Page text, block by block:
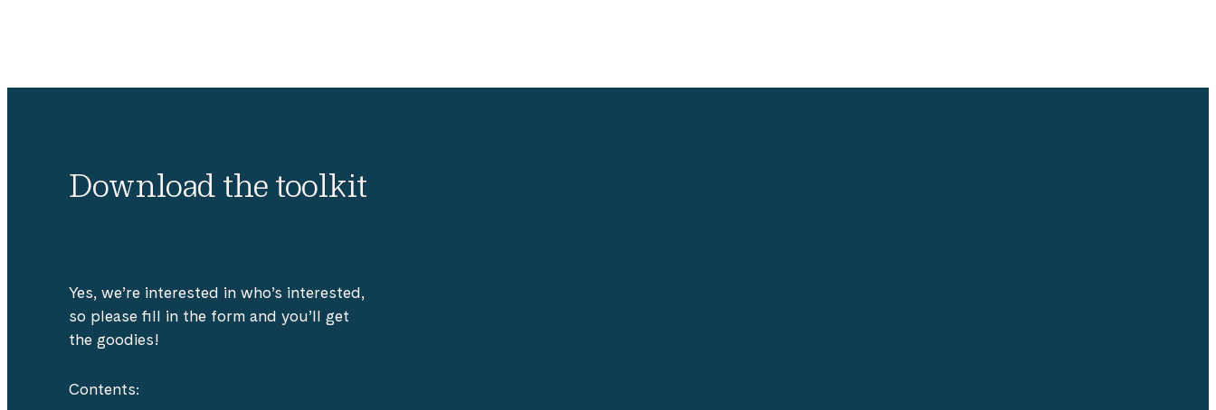
Download the toolkit
Yes, we’re interested in who’s interested,
so please fill in the form and you’ll get
the goodies!
Contents: